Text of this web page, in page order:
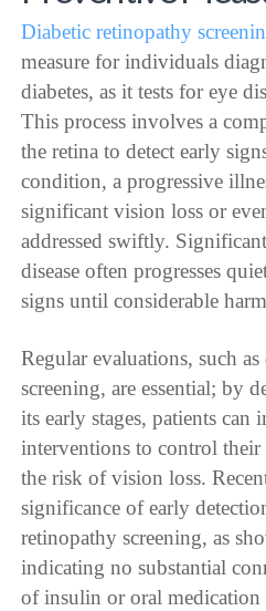
Diabetic retinopathy
measure for individuals
diabetes, as it tests for eye
This process involves a
the retina to detect early
condition, a progressive
significant vision loss or
addressed swiftly.
disease often progresses
signs until considerable
Regular evaluations, such
screening, are essential; by
its early stages, patients can
interventions to control their
the risk of vision loss.
significance of early
retinopathy screening, as
indicating no substantial
of insulin or oral medication